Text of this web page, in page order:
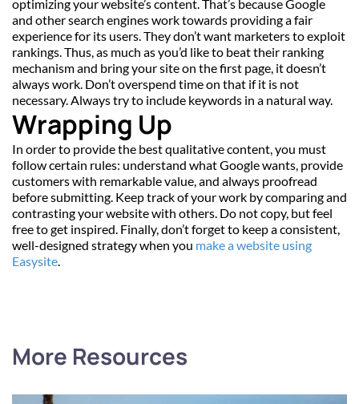
optimizing your website’s content. That’s because Google
and other search engines work towards providing a fair
experience for its users. They don’t want marketers to exploit
rankings. Thus, as much as you’d like to beat their ranking
mechanism and bring your site on the first page, it doesn’t
always work. Don’t overspend time on that if it is not
necessary. Always try to include keywords in a natural way.
Wrapping Up
In order to provide the best qualitative content, you must
follow certain rules: understand what Google wants, provide
customers with remarkable value, and always proofread
before submitting. Keep track of your work by comparing and
contrasting your website with others. Do not copy, but feel
free to get inspired. Finally, don’t forget to keep a consistent,
well-designed strategy when you make a website using
Easysite
More Resources